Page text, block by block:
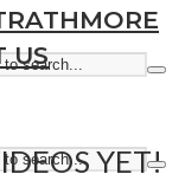
YET!
US